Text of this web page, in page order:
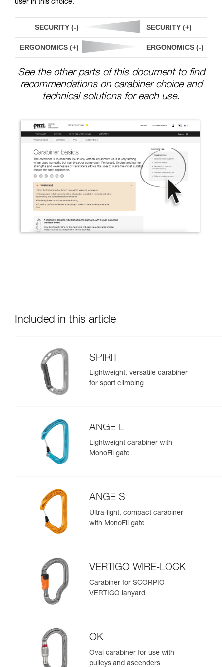
user in this choice.
SECURITY (-) SECURITY (+)
ERGONOMICS (+) ERGONOMICS (-)
See the other parts of this document to find
recommendations on carabiner choice and
technical solutions for each use.
Included in this article
SPIRIT
Lightweight, versatile carabiner
for sport climbing
ANGE L
Lightweight carabiner with
MonoFil gate
ANGE S
Ultra-light, compact carabiner
with MonoFil gate
VERTIGO WIRE-LOCK
Carabiner for SCORPIO
VERTIGO lanyard
OK
Oval carabiner for use with
pulleys and ascenders